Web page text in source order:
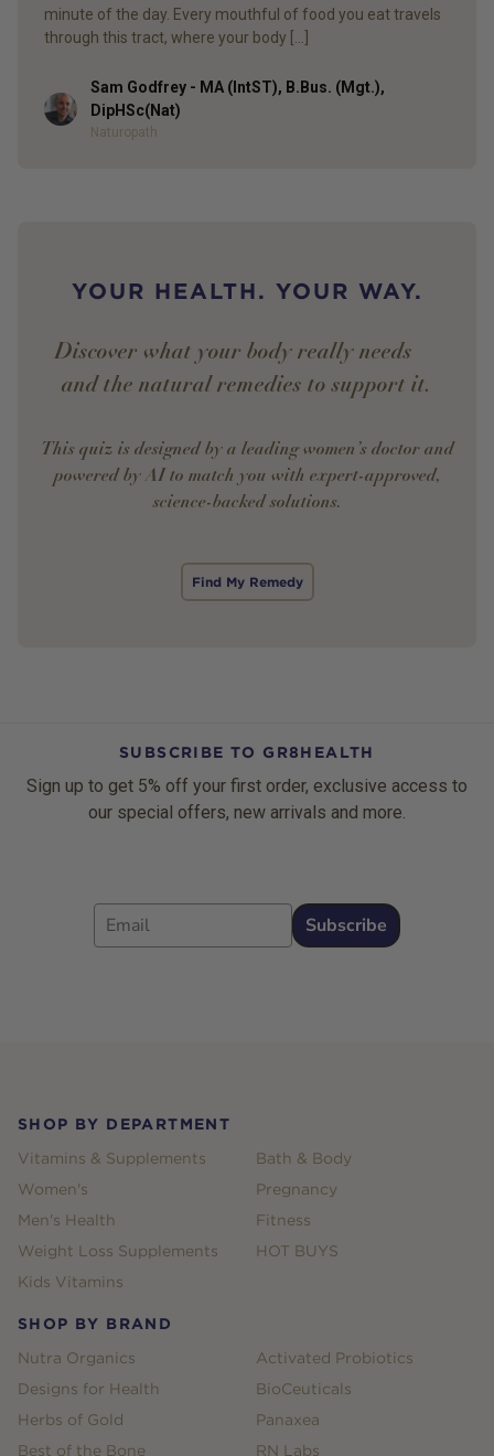
minute of the day. Every mouthful of food you eat travels
through this tract, where your body […]
Author
Sam Godfrey - MA (IntST), B.Bus. (Mgt.),
DipHSc(Nat)
Naturopath
YOUR HEALTH. YOUR WAY.
Discover what your body really needs —
and the natural remedies to support it.
This quiz is designed by a leading women’s doctor and
powered by AI to match you with expert-approved,
science-backed solutions.
Find My Remedy
SUBSCRIBE TO GR8HEALTH
Sign up to get 5% off your first order, exclusive access to
our special offers, new arrivals and more.
Email
Subscribe
SHOP BY DEPARTMENT
Vitamins & Supplements
Women's
Men's Health
Weight Loss Supplements
Kids Vitamins
Bath & Body
Pregnancy
Fitness
HOT BUYS
SHOP BY BRAND
Nutra Organics
Designs for Health
Herbs of Gold
Best of the Bone
Activated Probiotics
BioCeuticals
Panaxea
RN Labs